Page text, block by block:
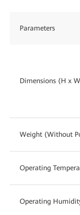
Parameters
Dimensions (H x
Weight (Without
Operating
Operating